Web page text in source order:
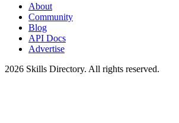
About
Community
Blog
API Docs
Advertise
2026 Skills Directory. All rights reserved.